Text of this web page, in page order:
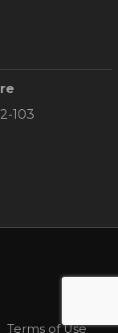
103
Terms of Use